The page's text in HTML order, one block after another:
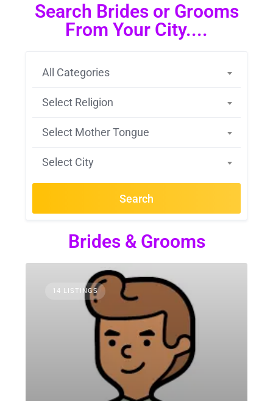
Search Brides or Grooms
From Your City....
All Categories
Select Religion
Select Mother Tongue
Select City
Search
Brides & Grooms
14 LISTINGS